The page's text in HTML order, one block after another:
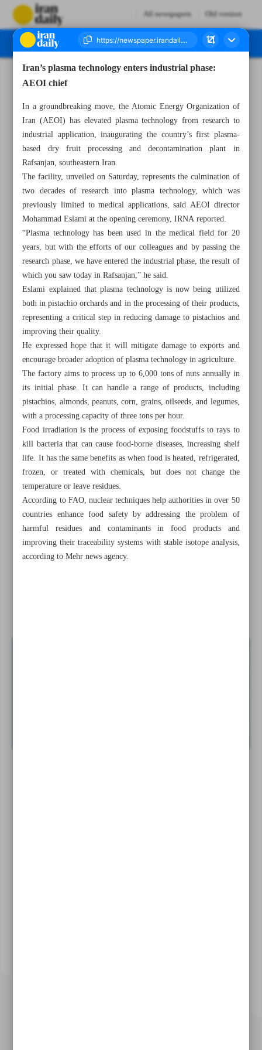
All newspapers Old version
Number Seven Thousand Seven Hundred - 17 November 2024
All posts in the page
Pezeshkian: Expedite construction of Rasht-Astara railway
Iran’s plasma technology enters industrial phase: AEOI
chief
New BRICS partner states named
Iran’s plasma technology enters industrial phase:
AEOI chief
In a groundbreaking move, the Atomic Energy Organization of
Iran (AEOI) has elevated plasma technology from research to
industrial application, inaugurating the country’s first plasma-
based dry fruit processing and decontamination plant in
Rafsanjan, southeastern Iran.
The facility, unveiled on Saturday, represents the culmination of
two decades of research into plasma technology, which was
previously limited to medical applications, said AEOI director
Mohammad Eslami at the opening ceremony, IRNA reported.
“Plasma technology has been used in the medical field for 20
years, but with the efforts of our colleagues and by passing the
research phase, we have entered the industrial phase, the result of
which you saw today in Rafsanjan,” he said.
Eslami explained that plasma technology is now being utilized
both in pistachio orchards and in the processing of their products,
representing a critical step in reducing damage to pistachios and
improving their quality.
He expressed hope that it will mitigate damage to exports and
encourage broader adoption of plasma technology in agriculture.
The factory aims to process up to 6,000 tons of nuts annually in
its initial phase. It can handle a range of products, including
pistachios, almonds, peanuts, corn, grains, oilseeds, and legumes,
with a processing capacity of three tons per hour.
Food irradiation is the process of exposing foodstuffs to rays to
kill bacteria that can cause food-borne diseases, increasing shelf
life. It has the same benefits as when food is heated, refrigerated,
frozen, or treated with chemicals, but does not change the
temperature or leave residues.
According to FAO, nuclear techniques help authorities in over 50
countries enhance food safety by addressing the problem of
harmful residues and contaminants in food products and
improving their traceability systems with stable isotope analysis,
according to Mehr news agency.